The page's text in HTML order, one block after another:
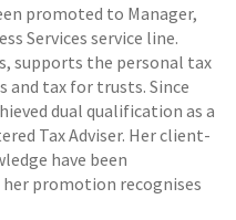
promoted to Manager,
Services service line.
supports the personal tax
and tax for trusts. Since
dual qualification as a
Tax Adviser. Her client-
have been
promotion recognises